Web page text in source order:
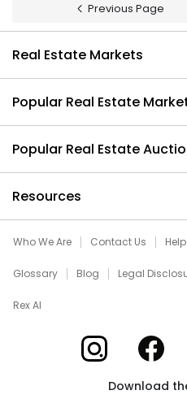
Previous Page
Real Estate Markets
Popular Real Estate
Popular Real Estate
Resources
Who We Are Contact Us
Glossary Blog Legal
Rex AI
Xome on Instagram
Xome
Download